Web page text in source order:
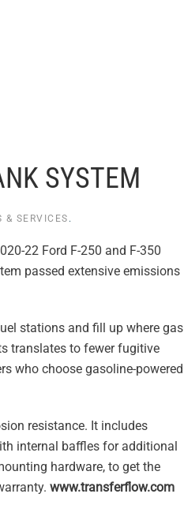
SYSTEM
& SERVICES .
22 Ford F-250 and F-350
passed extensive emissions
stations and fill up where gas
translates to fewer fugitive
who choose gasoline-powered
resistance. It includes
internal baffles for additional
hardware, to get the
www.transferflow.com